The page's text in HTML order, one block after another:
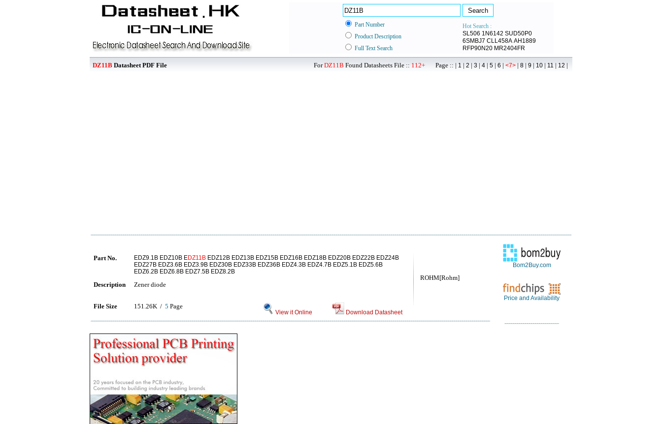
Part Number
Hot Search :
SL506 1N6142 SUD50P0
6SMBJ7 CLL458A AH1889
RFP90N20 MR2404FR
Product Description
Full Text Search
DZ11B Datasheet PDF File ForDZ11B Found Datasheets File :: 112+ Page :: | 1 | 2 | 3 | 4 | 5 | 6 | <7> | 8 | 9 | 10 | 11 | 12 |
ROHM[Rohm]
Part No. EDZ9.1B EDZ10B EDZ11B EDZ12B EDZ13B EDZ15B EDZ16B EDZ18B EDZ20B EDZ22B EDZ24B
EDZ27B EDZ3.6B EDZ3.9B EDZ30B EDZ33B EDZ36B EDZ4.3B EDZ4.7B EDZ5.1B EDZ5.6B
EDZ6.2B EDZ6.8B EDZ7.5B EDZ8.2B
Description Zener diode
File Size 151.26K / 5 Page
View it Online Download Datasheet
Bom2Buy.com
Price and Availability